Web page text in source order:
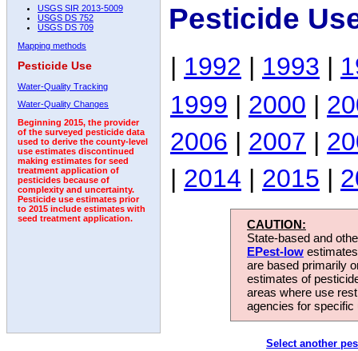
USGS SIR 2013-5009
USGS DS 752
USGS DS 709
Mapping methods
Pesticide Use
Water-Quality Tracking
Water-Quality Changes
Beginning 2015, the provider
of the surveyed pesticide data
used to derive the county-level
use estimates discontinued
making estimates for seed
treatment application of
pesticides because of
complexity and uncertainty.
Pesticide use estimates prior
to 2015 include estimates with
seed treatment application.
Pesticide
| 1992 | 1993 |
1999 | 2000 |
2006 | 2007 |
| 2014 | 2015 |
CAUTION:
State-based and
EPest-low
are based primarily
estimates of
areas where use
agencies for
Select another